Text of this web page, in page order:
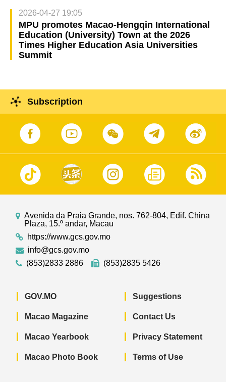
2026-04-27 19:05
MPU promotes Macao-Hengqin International
Education (University) Town at the 2026
Times Higher Education Asia Universities
Summit
Subscription
Avenida da Praia Grande, nos. 762-804, Edif. China
Plaza, 15.º andar, Macau
https://www.gcs.gov.mo
info@gcs.gov.mo
(853)2833 2886
(853)2835 5426
GOV.MO
Macao Magazine
Macao Yearbook
Macao Photo Book
Suggestions
Contact Us
Privacy Statement
Terms of Use